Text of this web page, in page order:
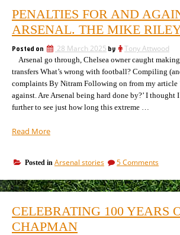
PENALTIES FOR AND
ARSENAL. THE MIKE
Posted on 28 March 2025 by Tony Attwood
Arsenal go through, Chelsea owner caught
transfers What’s wrong with football? Compiling
complaints By Nitram Following on from my article
against. Are Arsenal being hard done by?’ I
further to see just how long this extreme …
Read More“Penalties
against
Arsenal.
The
Riley
factor”
Posted in Arsenal stories 5 Commentson
for
and
CELEBRATING 100 YEARS
CHAPMAN